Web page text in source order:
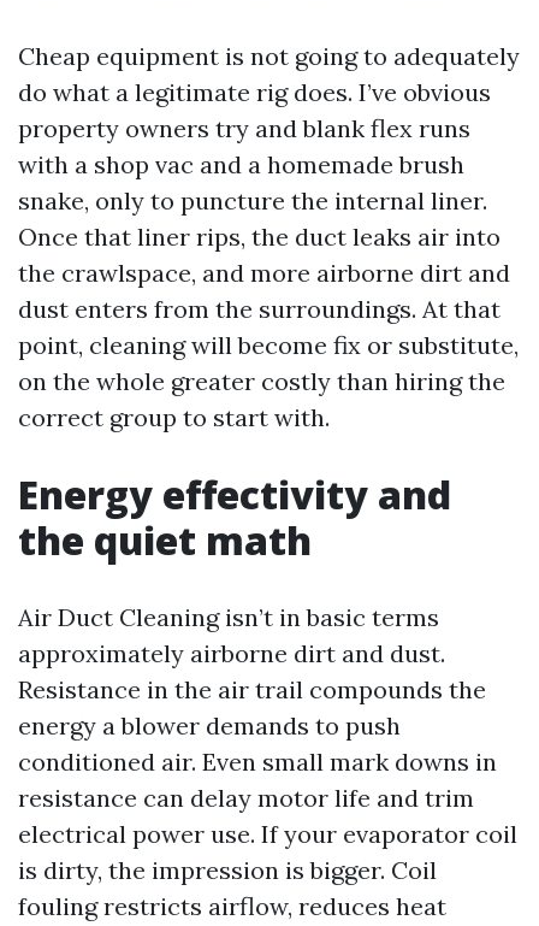
Cheap equipment is not going to adequately
do what a legitimate rig does. I’ve obvious
property owners try and blank flex runs
with a shop vac and a homemade brush
snake, only to puncture the internal liner.
Once that liner rips, the duct leaks air into
the crawlspace, and more airborne dirt and
dust enters from the surroundings. At that
point, cleaning will become fix or substitute,
on the whole greater costly than hiring the
correct group to start with.
Energy effectivity and
the quiet math
Air Duct Cleaning isn’t in basic terms
approximately airborne dirt and dust.
Resistance in the air trail compounds the
energy a blower demands to push
conditioned air. Even small mark downs in
resistance can delay motor life and trim
electrical power use. If your evaporator coil
is dirty, the impression is bigger. Coil
fouling restricts airflow, reduces heat